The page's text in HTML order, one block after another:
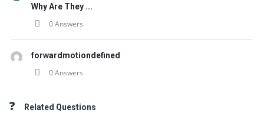
Why Are They ...
0 Answers
forwardmotiondefined
0 Answers
Related Questions